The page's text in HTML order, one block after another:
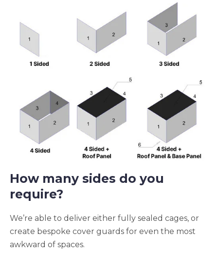
How many sides do you
require?
We’re able to deliver either fully sealed cages, or
create bespoke cover guards for even the most
awkward of spaces.